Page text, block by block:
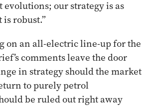
evolutions; our strategy is as
is robust.”
on an all-electric line-up for the
comments leave the door
in strategy should the market
to purely petrol
be ruled out right away